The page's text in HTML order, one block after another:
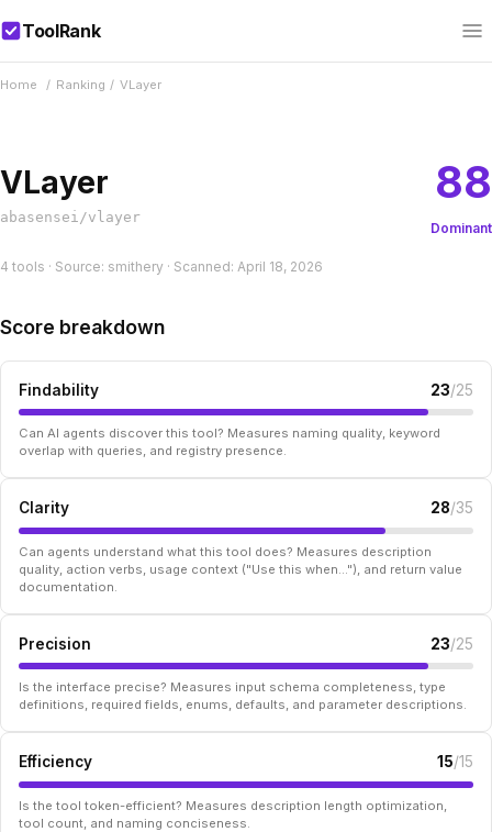
ToolRank
Home / Ranking / VLayer
VLayer
abasensei/vlayer
88
Dominant
4 tools · Source: smithery · Scanned: April 18, 2026
Score breakdown
Findability 23/25
Can AI agents discover this tool? Measures naming quality, keyword
overlap with queries, and registry presence.
Clarity 28/35
Can agents understand what this tool does? Measures description
quality, action verbs, usage context ("Use this when..."), and return value
documentation.
Precision 23/25
Is the interface precise? Measures input schema completeness, type
definitions, required fields, enums, defaults, and parameter descriptions.
Efficiency 15/15
Is the tool token-efficient? Measures description length optimization,
tool count, and naming conciseness.